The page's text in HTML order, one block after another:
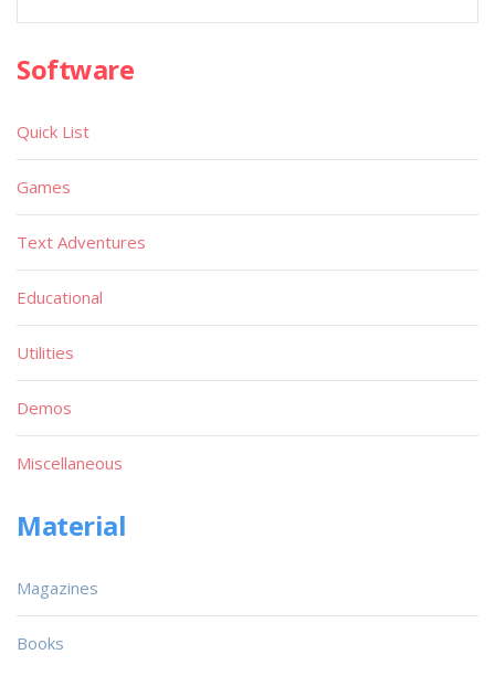
Software
Quick List
Games
Text Adventures
Educational
Utilities
Demos
Miscellaneous
Material
Magazines
Books